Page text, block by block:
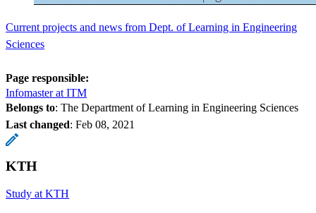
Current projects and news from Dept. of Learning in Engineering
Sciences
Page responsible:
Infomaster at ITM
Belongs to: The Department of Learning in Engineering Sciences
Last changed: Feb 08, 2021
KTH
Study at KTH